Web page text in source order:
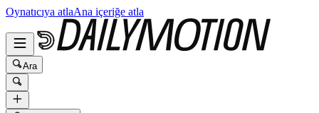
Oynatıcıya atlaAna içeriğe atla
Ara